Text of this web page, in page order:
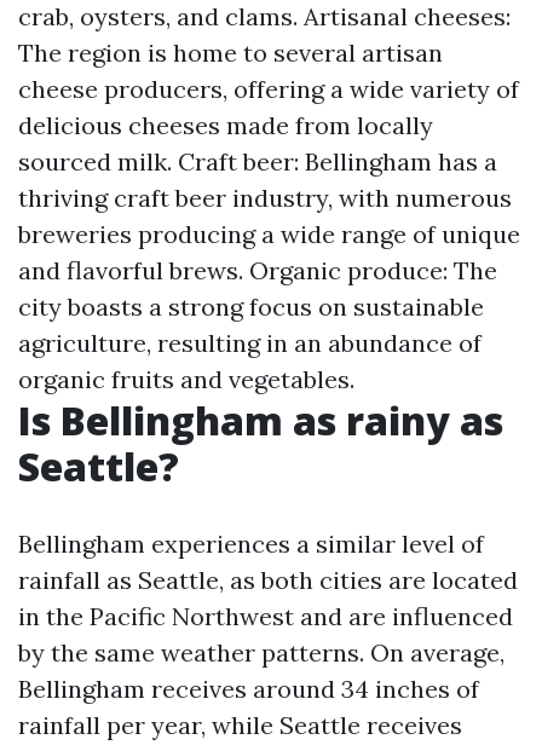
crab, oysters, and clams. Artisanal cheeses:
The region is home to several artisan
cheese producers, offering a wide variety of
delicious cheeses made from locally
sourced milk. Craft beer: Bellingham has a
thriving craft beer industry, with numerous
breweries producing a wide range of unique
and flavorful brews. Organic produce: The
city boasts a strong focus on sustainable
agriculture, resulting in an abundance of
organic fruits and vegetables.
Is Bellingham as rainy as
Seattle?
Bellingham experiences a similar level of
rainfall as Seattle, as both cities are located
in the Pacific Northwest and are influenced
by the same weather patterns. On average,
Bellingham receives around 34 inches of
rainfall per year, while Seattle receives